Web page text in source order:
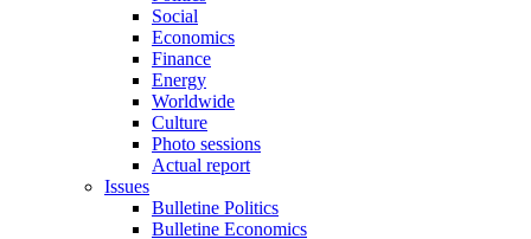
Social
Economics
Finance
Energy
Worldwide
Culture
Photo sessions
Actual report
Issues
Bulletine Politics
Bulletine Economics